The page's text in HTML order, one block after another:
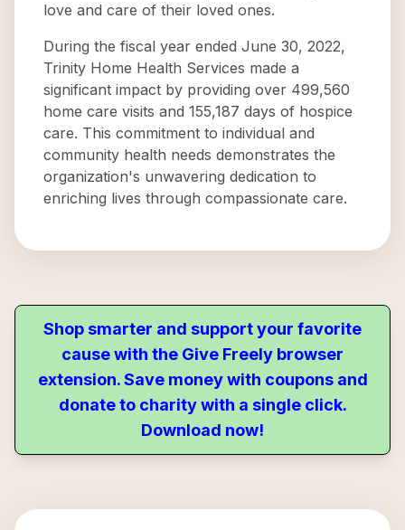
love and care of their loved ones.
During the fiscal year ended June 30, 2022,
Trinity Home Health Services made a
significant impact by providing over 499,560
home care visits and 155,187 days of hospice
care. This commitment to individual and
community health needs demonstrates the
organization's unwavering dedication to
enriching lives through compassionate care.
Shop smarter and support your favorite
cause with the Give Freely browser
extension. Save money with coupons and
donate to charity with a single click.
Download now!